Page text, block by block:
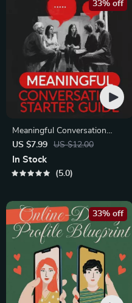
Meaningful Conversation
Starter Guide | Printable
Guide for Dating, Friendship &
Networking | Deep Questions
US $7.99 US $12.00
33% off
In Stock
5.0
33% off